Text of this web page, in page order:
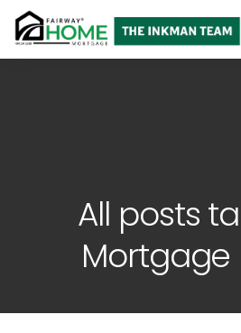
All posts
Mortgage